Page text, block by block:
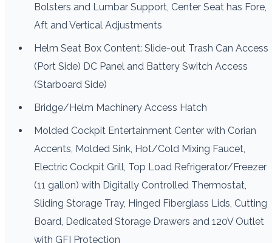
Bolsters and Lumbar Support, Center Seat has Fore,
Aft and Vertical Adjustments
Helm Seat Box Content: Slide-out Trash Can Access
(Port Side) DC Panel and Battery Switch Access
(Starboard Side)
Bridge/Helm Machinery Access Hatch
Molded Cockpit Entertainment Center with Corian
Accents, Molded Sink, Hot/Cold Mixing Faucet,
Electric Cockpit Grill, Top Load Refrigerator/Freezer
(11 gallon) with Digitally Controlled Thermostat,
Sliding Storage Tray, Hinged Fiberglass Lids, Cutting
Board, Dedicated Storage Drawers and 120V Outlet
with GFI Protection